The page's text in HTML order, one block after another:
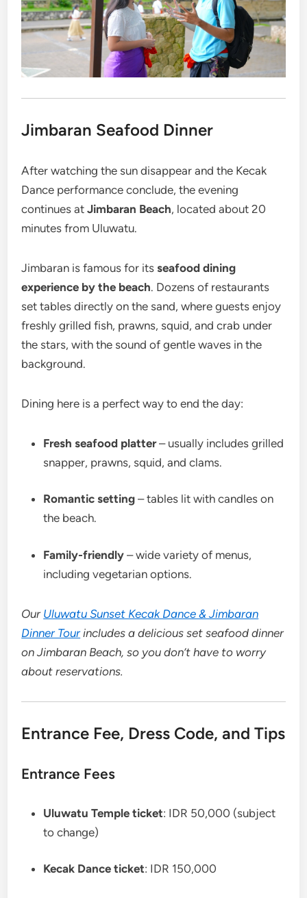
Jimbaran Seafood Dinner
After watching the sun disappear and the Kecak
Dance performance conclude, the evening
continues atJimbaran Beach, located about 20
minutes from Uluwatu.
Jimbaran is famous for itsseafood dining
experience by the beach. Dozens of restaurants
set tables directly on the sand, where guests enjoy
freshly grilled fish, prawns, squid, and crab under
the stars, with the sound of gentle waves in the
background.
Dining here is a perfect way to end the day:
Fresh seafood platter– usually includes grilled
snapper, prawns, squid, and clams.
Romantic setting – tables lit with candles on
the beach.
Family-friendly – wide variety of menus,
including vegetarian options.
Our Uluwatu Sunset Kecak Dance & Jimbaran
Dinner Tourincludes a delicious set seafood dinner
on Jimbaran Beach, so you don’t have to worry
about reservations.
Entrance Fee, Dress Code, and Tips
Entrance Fees
Uluwatu Temple ticket: IDR 50,000 (subject
to change)
Kecak Dance ticket: IDR 150,000